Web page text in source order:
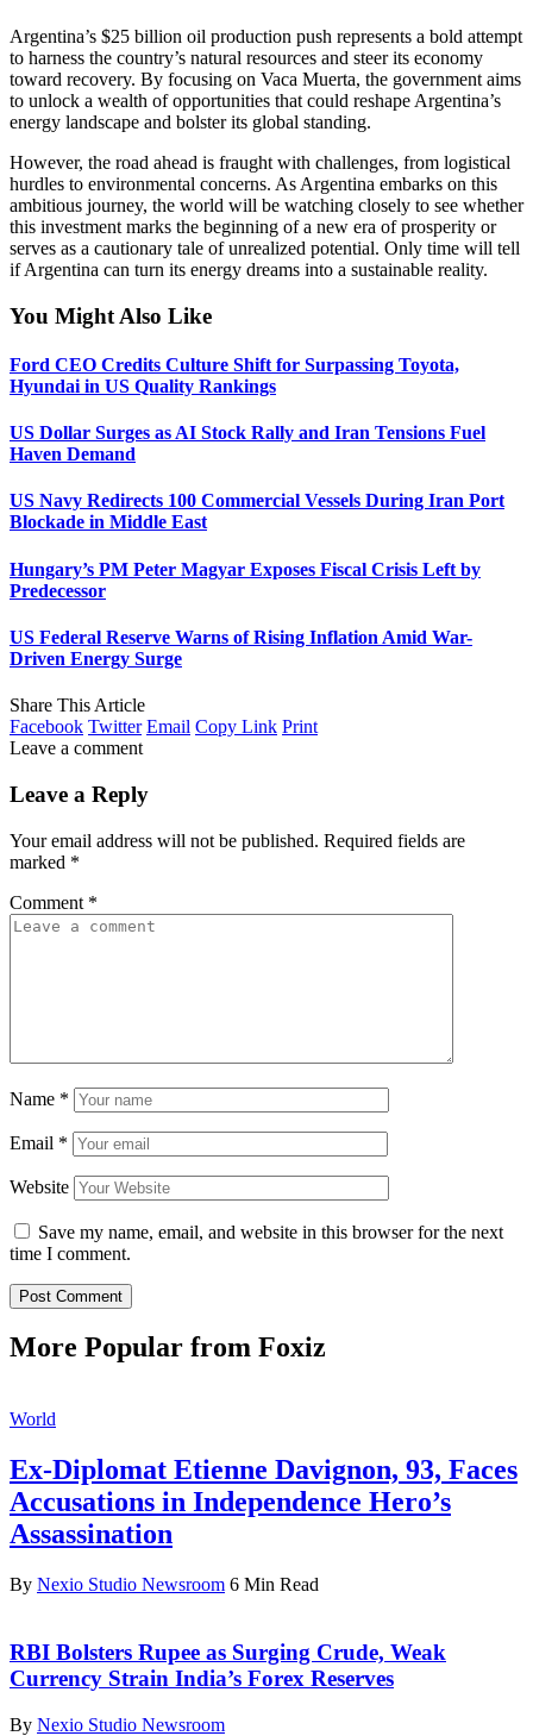
Argentina’s $25 billion oil production push represents a bold attempt
to harness the country’s natural resources and steer its economy
toward recovery. By focusing on Vaca Muerta, the government aims
to unlock a wealth of opportunities that could reshape Argentina’s
energy landscape and bolster its global standing.
However, the road ahead is fraught with challenges, from logistical
hurdles to environmental concerns. As Argentina embarks on this
ambitious journey, the world will be watching closely to see whether
this investment marks the beginning of a new era of prosperity or
serves as a cautionary tale of unrealized potential. Only time will tell
if Argentina can turn its energy dreams into a sustainable reality.
You Might Also Like
Ford CEO Credits Culture Shift for Surpassing Toyota,
Hyundai in US Quality Rankings
US Dollar Surges as AI Stock Rally and Iran Tensions Fuel
Haven Demand
US Navy Redirects 100 Commercial Vessels During Iran Port
Blockade in Middle East
Hungary’s PM Peter Magyar Exposes Fiscal Crisis Left by
Predecessor
US Federal Reserve Warns of Rising Inflation Amid War-
Driven Energy Surge
Share This Article
Facebook Twitter Email Copy Link Print
Leave a comment
Leave a Reply
Your email address will not be published. Required fields are
marked *
Comment *
Name *
Email *
Website
Save my name, email, and website in this browser for the next
time I comment.
More Popular from Foxiz
World
Ex-Diplomat Etienne Davignon, 93, Faces
Accusations in Independence Hero’s
Assassination
By Nexio Studio Newsroom 6 Min Read
RBI Bolsters Rupee as Surging Crude, Weak
Currency Strain India’s Forex Reserves
By Nexio Studio Newsroom